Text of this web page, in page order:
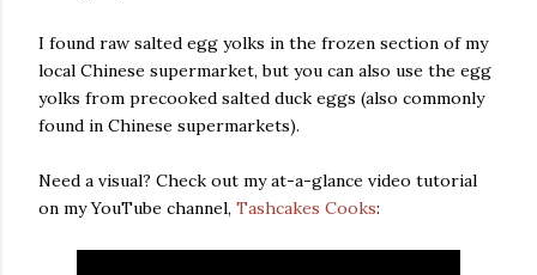
I found raw salted egg yolks in the frozen section of my
local Chinese supermarket, but you can also use the egg
yolks from precooked salted duck eggs (also commonly
found in Chinese supermarkets).
Need a visual? Check out my at-a-glance video tutorial
on my YouTube channel, Tashcakes Cooks: